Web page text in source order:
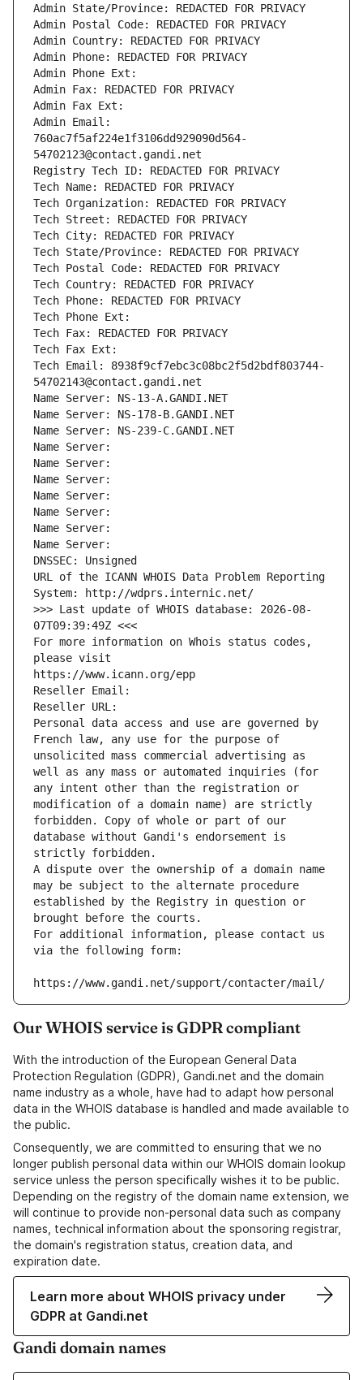
Admin State/Province: REDACTED FOR PRIVACY
Admin Postal Code: REDACTED FOR PRIVACY
Admin Country: REDACTED FOR PRIVACY
Admin Phone: REDACTED FOR PRIVACY
Admin Phone Ext:
Admin Fax: REDACTED FOR PRIVACY
Admin Fax Ext:
Admin Email:
760ac7f5af224e1f3106dd929090d564-
54702123@contact.gandi.net
Registry Tech ID: REDACTED FOR PRIVACY
Tech Name: REDACTED FOR PRIVACY
Tech Organization: REDACTED FOR PRIVACY
Tech Street: REDACTED FOR PRIVACY
Tech City: REDACTED FOR PRIVACY
Tech State/Province: REDACTED FOR PRIVACY
Tech Postal Code: REDACTED FOR PRIVACY
Tech Country: REDACTED FOR PRIVACY
Tech Phone: REDACTED FOR PRIVACY
Tech Phone Ext:
Tech Fax: REDACTED FOR PRIVACY
Tech Fax Ext:
Tech Email: 8938f9cf7ebc3c08bc2f5d2bdf803744-
54702143@contact.gandi.net
Name Server: NS-13-A.GANDI.NET
Name Server: NS-178-B.GANDI.NET
Name Server: NS-239-C.GANDI.NET
Name Server:
Name Server:
Name Server:
Name Server:
Name Server:
Name Server:
Name Server:
DNSSEC: Unsigned
URL of the ICANN WHOIS Data Problem Reporting
System: http://wdprs.internic.net/
>>> Last update of WHOIS database: 2026-08-
07T09:39:49Z <<<
For more information on Whois status codes,
please visit
https://www.icann.org/epp
Reseller Email:
Reseller URL:
Personal data access and use are governed by
French law, any use for the purpose of
unsolicited mass commercial advertising as
well as any mass or automated inquiries (for
any intent other than the registration or
modification of a domain name) are strictly
forbidden. Copy of whole or part of our
database without Gandi's endorsement is
strictly forbidden.
A dispute over the ownership of a domain name
may be subject to the alternate procedure
established by the Registry in question or
brought before the courts.
For additional information, please contact us
via the following form:
https://www.gandi.net/support/contacter/mail/
Our WHOIS service is GDPR compliant
With the introduction of the European General Data
Protection Regulation (GDPR), Gandi.net and the domain
name industry as a whole, have had to adapt how personal
data in the WHOIS database is handled and made available to
the public.
Consequently, we are committed to ensuring that we no
longer publish personal data within our WHOIS domain lookup
service unless the person specifically wishes it to be public.
Depending on the registry of the domain name extension, we
will continue to provide non-personal data such as company
names, technical information about the sponsoring registrar,
the domain's registration status, creation data, and
expiration date.
Learn more about WHOIS privacy under
GDPR at Gandi.net
Gandi domain names